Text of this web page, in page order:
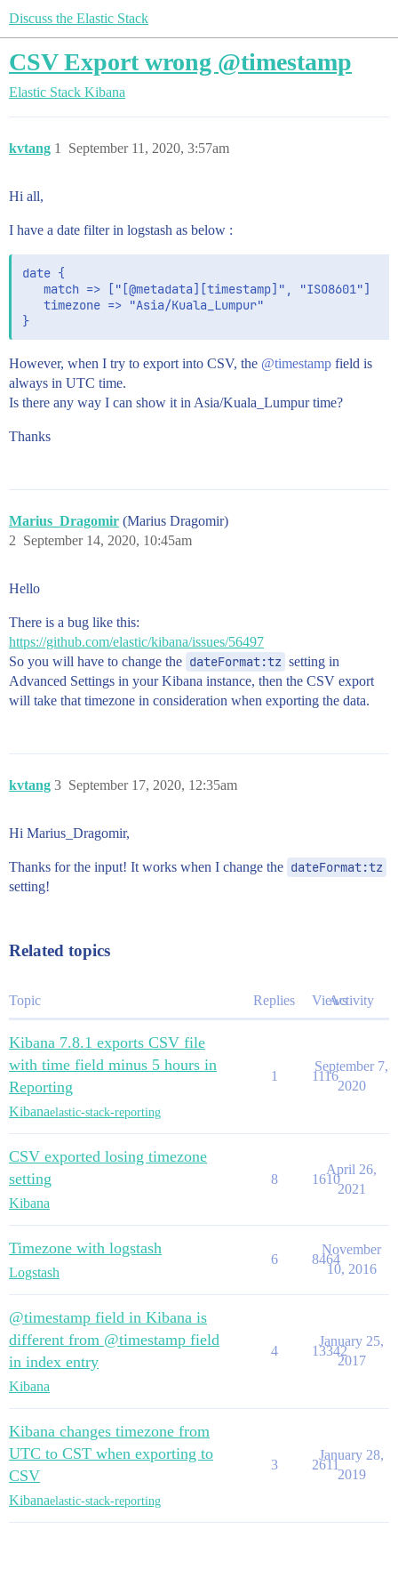
Discuss the Elastic Stack
CSV Export wrong @timestamp
Elastic Stack Kibana
kvtang September 11, 2020, 3:57am
1
Hi all,
I have a date filter in logstash as below :
date {
   match => ["[@metadata][timestamp]", "ISO8601"]
   timezone => "Asia/Kuala_Lumpur"
However, when I try to export into CSV, the @timestamp field is
always in UTC time.
Is there any way I can show it in Asia/Kuala_Lumpur time?
Thanks
Marius_Dragomir (Marius Dragomir)
September 14, 2020, 10:45am
2
Hello
There is a bug like this:
https://github.com/elastic/kibana/issues/56497
So you will have to change the dateFormat:tz setting in
Advanced Settings in your Kibana instance, then the CSV export
will take that timezone in consideration when exporting the data.
kvtang September 17, 2020, 12:35am
3
Hi Marius_Dragomir,
Thanks for the input! It works when I change the dateFormat:tz
setting!
Related topics
Topic Replies ViewsActivity
Kibana 7.8.1 exports CSV file
with time field minus 5 hours in
Reporting
Kibanaelastic-stack-reporting
1 1116
September 7,
2020
CSV exported losing timezone
setting
Kibana
8 1610
April 26,
2021
Timezone with logstash
Logstash
6 8464
November
10, 2016
@timestamp field in Kibana is
different from @timestamp field
in index entry
Kibana
4 13342
January 25,
2017
Kibana changes timezone from
UTC to CST when exporting to
CSV
Kibanaelastic-stack-reporting
3 2611
January 28,
2019